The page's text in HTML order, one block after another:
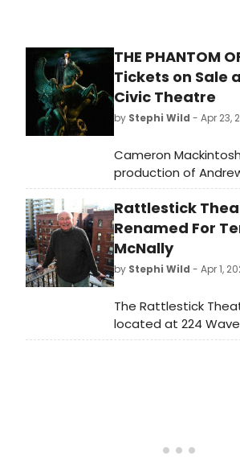
THE PHANTOM
Tickets on Sale
Civic Theatre
by Stephi Wild - Apr 23,
Cameron
production of
Webber's THE
OPERA will play San
Theatre for a limited
Learn more here!
Rattlestick
Renamed For
McNally
by Stephi Wild - Apr 1,
The Rattlestick
located at 224
renamed The